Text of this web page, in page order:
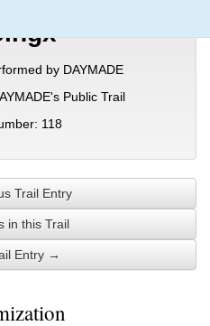
by DAYMADE
Public Trail
118
Trail Entry
in this Trail
Entry →